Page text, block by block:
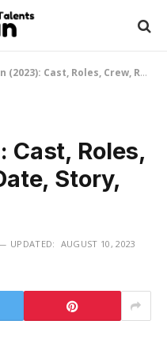
Cast, Roles, Crew, Release Date, Story, Trailer, Posters
Cast, Roles,
Story,
UPDATED: AUGUST 10, 2023